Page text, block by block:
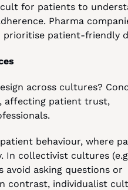
for patients to
Pharma
prioritise patient-friendly
across cultures?
affecting patient trust,
behaviour, where
In collectivist cultures
avoid asking questions or
contrast, individualist